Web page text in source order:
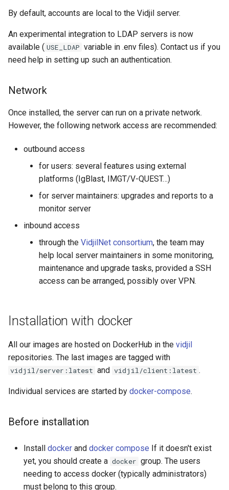
Importing an archive
sequence files
Server Monitoring
Add a dedicated metrics
user and group
Start a metrics server
instance
database
Available metrics
By default, accounts are local to the Vidjil server.
An experimental integration to LDAP servers is now
available ( USE_LDAP variable in .env files). Contact us if you
need help in setting up such an authentication.
Network
Once installed, the server can run on a private network.
However, the following network access are recommended:
outbound access
for users: several features using external
platforms (IgBlast, IMGT/V-QUEST…)
for server maintainers: upgrades and reports to a
monitor server
inbound access
through the VidjilNet consortium, the team may
help local server maintainers in some monitoring,
maintenance and upgrade tasks, provided a SSH
access can be arranged, possibly over VPN.
Installation with docker
All our images are hosted on DockerHub in the vidjil
repositories. The last images are tagged with
vidjil/server:latest and vidjil/client:latest .
Individual services are started by docker-compose.
Before installation
Install docker and docker compose If it doesn't exist
yet, you should create a docker group. The users
needing to access docker (typically administrators)
must belong to this group.